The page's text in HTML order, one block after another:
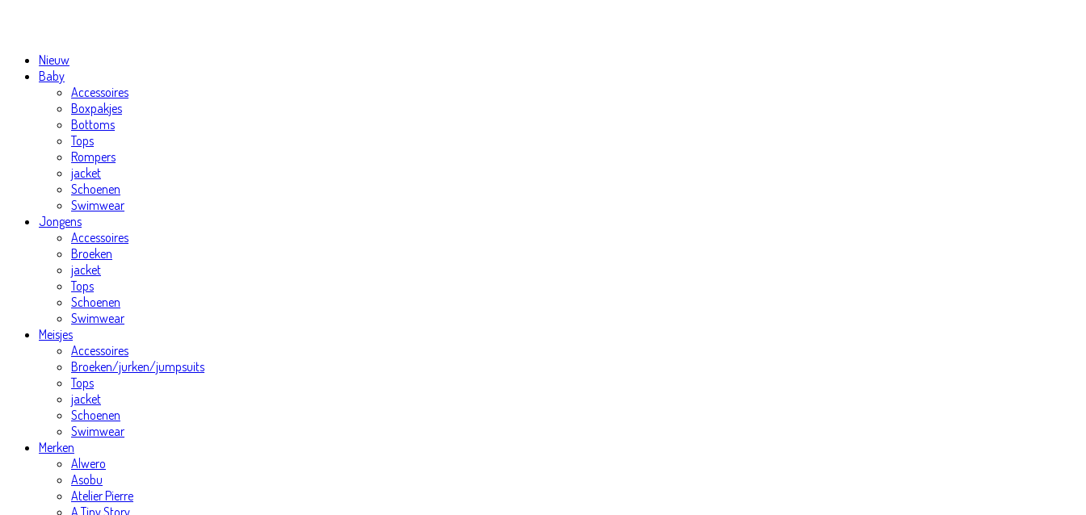
Nieuw
Baby
Accessoires
Boxpakjes
Bottoms
Tops
Rompers
jacket
Schoenen
Swimwear
Jongens
Accessoires
Broeken
jacket
Tops
Schoenen
Swimwear
Meisjes
Accessoires
Broeken/jurken/jumpsuits
Tops
jacket
Schoenen
Swimwear
Merken
Alwero
Asobu
Atelier Pierre
A Tiny Story